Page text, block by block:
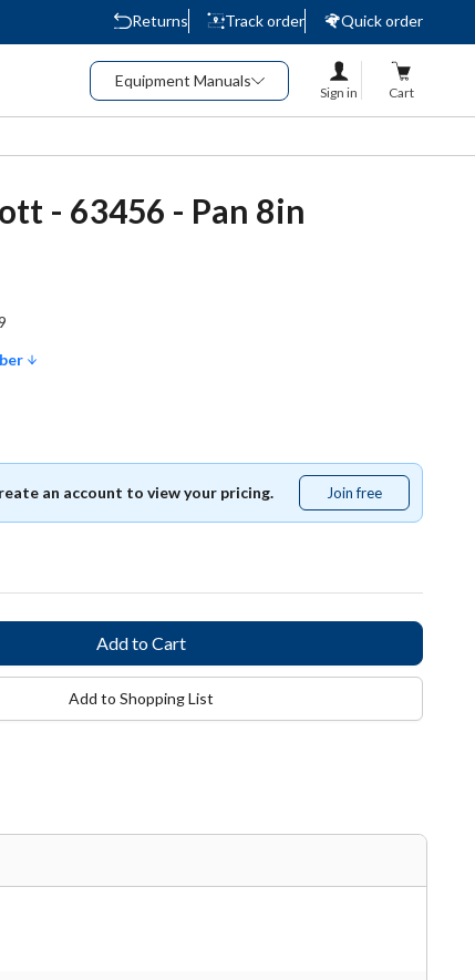
Returns Track order
Quick order
Equipment Manuals
Sign in Cart
- 63456 - Pan 8in
an account to view your pricing. Join free
free
Add to Shopping List